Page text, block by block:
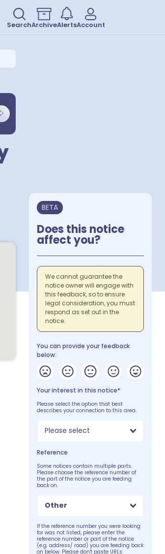
SearchArchiveAlertsAccount
BETA
Does this notice
affect you?
We cannot guarantee the
notice owner will engage with
this feedback, so to ensure
legal consideration, you must
respond as set out in the
notice.
You can provide your feedback
below:
Your interest in this notice*
Please select the option that best
describes your connection to this area.
Please select
Reference
Some notices contain multiple parts.
Please choose the reference number of
the part of the notice you are feeding
back on.
Other
If the reference number you were looking
for was not listed, please enter the
reference number or part of the notice
(e.g. address/ road) you are feeding back
on below. Please don't paste URLs: